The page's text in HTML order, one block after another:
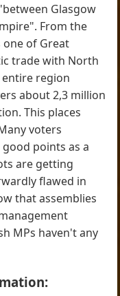
Glasgow
From the
one of Great
trade with North
entire region
about 2,3 million
This places
voters
points as a
are getting
flawed in
that assemblies
MPs haven't any